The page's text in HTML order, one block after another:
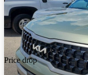
Price drop